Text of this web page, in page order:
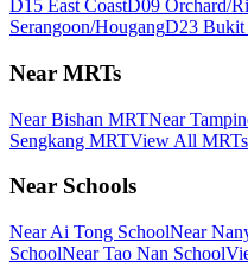
D15 East CoastD09 Orchard/
Serangoon/HougangD23 Bukit
Near MRTs
Near Bishan MRTNear
Sengkang MRTView All MRTs
Near Schools
Near Ai Tong SchoolNear
SchoolNear Tao Nan School